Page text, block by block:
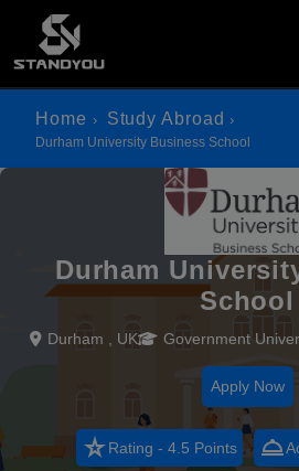
Home Study Abroad
Durham University Business School
Durham
School
Durham , UK Government
Apply Now
star_rateRating - 4.5 Points room_service